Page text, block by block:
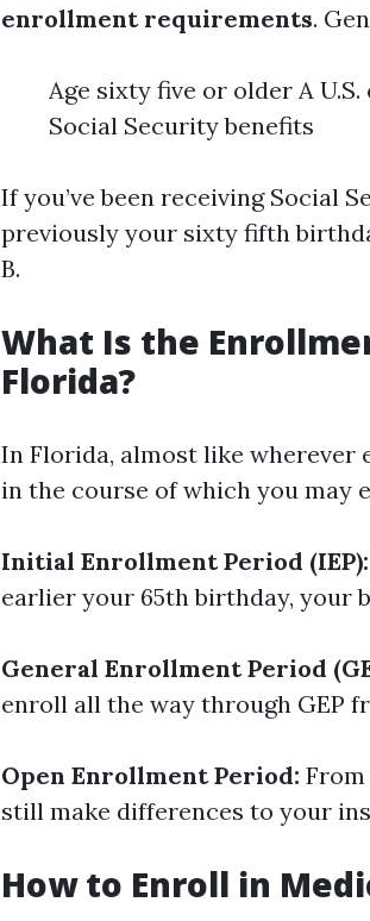
enrollment requirements.
Age sixty five or older A
Social Security benefits
If you’ve been receiving Social
previously your sixty fifth
B.
What Is the
Florida?
In Florida, almost like wherever
in the course of which you may
Initial Enrollment Period (IEP):
earlier your 65th birthday, your
General Enrollment Period
enroll all the way through GEP
Open Enrollment Period: From
still make differences to your
How to Enroll in